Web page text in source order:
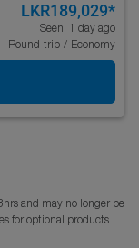
LKR189,029*
Seen: 1 day ago
Round-trip / Economy
and may no longer be
for optional products